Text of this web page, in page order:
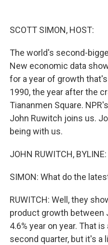
SCOTT SIMON, HOST:
The world's second-
New economic data
for a year of growth
1990, the year after the
Tiananmen Square.
John Ruwitch joins us.
being with us.
JOHN RUWITCH,
SIMON: What do the
RUWITCH: Well, they
product growth between
4.6% year on year. That
second quarter, but it's a